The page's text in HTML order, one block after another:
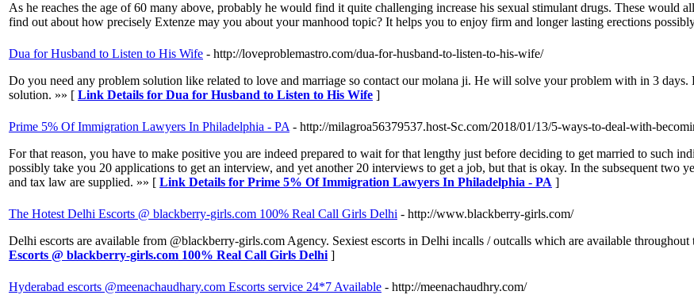
As he reaches the age of 60 many above, probably he would find it quite challenging increase his sexual stimulant drugs. These would
find out about how precisely Extenze may you about your manhood topic? It helps you to enjoy firm and longer lasting erections
Dua for Husband to Listen to His Wife - http://loveproblemastro.com/dua-for-husband-to-listen-to-his-wife/
Do you need any problem solution like related to love and marriage so contact our molana ji. He will solve your problem with in 3
solution. »» [ Link Details for Dua for Husband to Listen to His Wife ]
Prime 5% Of Immigration Lawyers In Philadelphia - PA - http://milagroa56379537.host-Sc.com/2018/01/13/5-ways-to-deal-with-
For that reason, you have to make positive you are indeed prepared to wait for that lengthy just before deciding to get married to such
possibly take you 20 applications to get an interview, and yet another 20 interviews to get a job, but that is okay. In the subsequent two
and tax law are supplied. »» [ Link Details for Prime 5% Of Immigration Lawyers In Philadelphia - PA ]
The Hotest Delhi Escorts @ blackberry-girls.com 100% Real Call Girls Delhi - http://www.blackberry-girls.com/
Delhi escorts are available from @blackberry-girls.com Agency. Sexiest escorts in Delhi incalls / outcalls which are available
Escorts @ blackberry-girls.com 100% Real Call Girls Delhi ]
Hyderabad escorts @meenachaudhary.com Escorts service 24*7 Available - http://meenachaudhry.com/